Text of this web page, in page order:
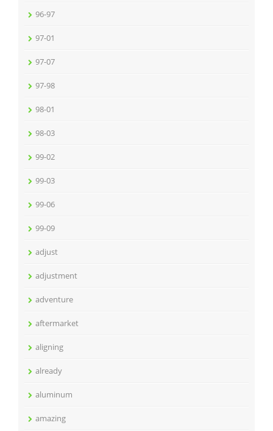
96-97
97-01
97-07
97-98
98-01
98-03
99-02
99-03
99-06
99-09
adjust
adjustment
adventure
aftermarket
aligning
already
aluminum
amazing